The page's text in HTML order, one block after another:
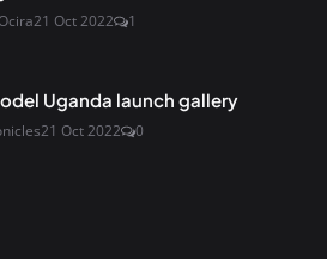
21 Oct 2022 1
Uganda launch gallery
21 Oct 2022 0